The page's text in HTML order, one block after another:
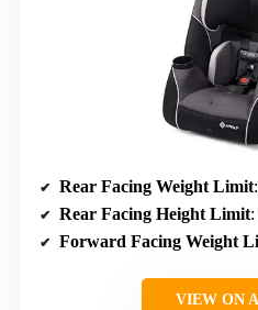
Rear Facing Weight Limit
Rear Facing Height Limit:
Forward Facing Weight
VIEW ON